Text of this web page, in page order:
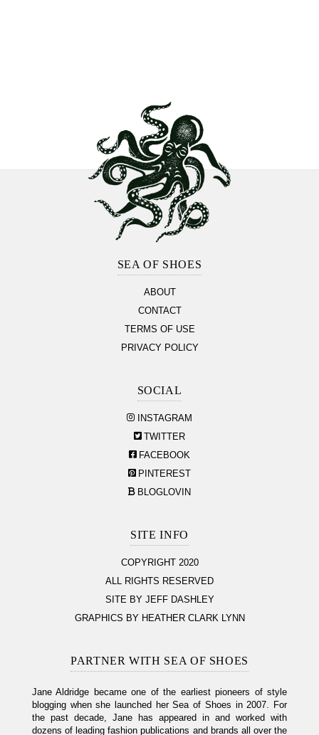
SEA OF SHOES
ABOUT
CONTACT
TERMS OF USE
PRIVACY POLICY
SOCIAL
INSTAGRAM
TWITTER
FACEBOOK
PINTEREST
BLOGLOVIN
SITE INFO
COPYRIGHT 2020
ALL RIGHTS RESERVED
SITE BY JEFF DASHLEY
GRAPHICS BY HEATHER CLARK LYNN
PARTNER WITH SEA OF SHOES
Jane Aldridge became one of the earliest pioneers of style
blogging when she launched her Sea of Shoes in 2007. For
the past decade, Jane has appeared in and worked with
dozens of leading fashion publications and brands all over the